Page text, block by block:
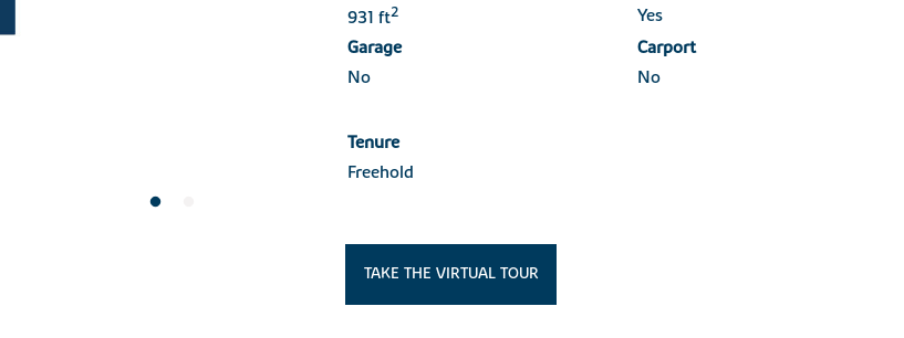
931 ft2
Yes
Garage
Carport
No
No
Tenure
Freehold
TAKE THE VIRTUAL TOUR